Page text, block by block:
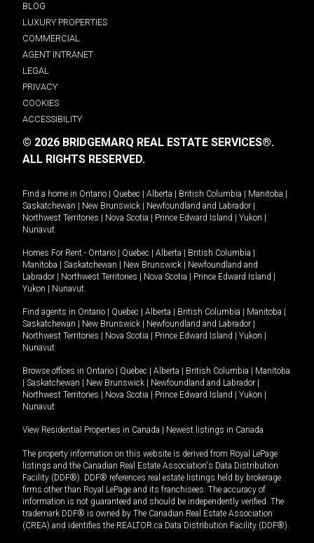
BLOG
LUXURY PROPERTIES
COMMERCIAL
AGENT INTRANET
LEGAL
PRIVACY
COOKIES
ACCESSIBILITY
© 2026 BRIDGEMARQ REAL ESTATE SERVICES®.
ALL RIGHTS RESERVED.
Find a home in Ontario Quebec Alberta British Columbia Manitoba
Saskatchewan
New Brunswick Newfoundland and Labrador
Northwest Territories
Nova Scotia Prince Edward Island Yukon
Nunavut.
Homes For Rent - Ontario Quebec Alberta British Columbia
Manitoba
Saskatchewan New Brunswick
Newfoundland and
Labrador
Northwest Territories Nova Scotia Prince Edward Island
Yukon
Nunavut.
Find agents in Ontario Quebec Alberta British Columbia Manitoba
Saskatchewan
New Brunswick Newfoundland and Labrador
Northwest Territories
Nova Scotia Prince Edward Island Yukon
Nunavut
Browse offices in Ontario Quebec Alberta British Columbia
Manitoba
Saskatchewan New Brunswick Newfoundland and Labrador
Northwest Territories
Nova Scotia Prince Edward Island Yukon
Nunavut
View Residential Properties in Canada Newest listings in Canada
The property information on this website is derived from Royal LePage
listings and the Canadian Real Estate Association's Data Distribution
Facility (DDF®). DDF® references real estate listings held by brokerage
firms other than Royal LePage and its franchisees. The accuracy of
information is not guaranteed and should be independently verified. The
trademark DDF® is owned by The Canadian Real Estate Association
(CREA) and identifies the REALTOR.ca Data Distribution Facility (DDF®).